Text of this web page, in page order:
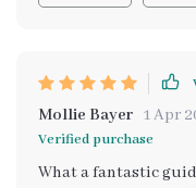
Mollie Bayer 1 Apr
Verified purchase
What a fantastic